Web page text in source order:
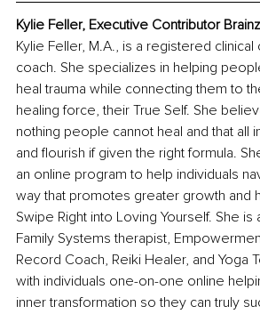
Kylie Feller, Executive Contributor
Kylie Feller, M.A., is a registered
coach. She specializes in helping
heal trauma while connecting them to
healing force, their True Self. She
nothing people cannot heal and that all
and flourish if given the right formula.
an online program to help individuals
way that promotes greater growth and
Swipe Right into Loving Yourself. She is
Family Systems therapist,
Record Coach, Reiki Healer, and Yoga
with individuals one-on-one online
inner transformation so they can truly